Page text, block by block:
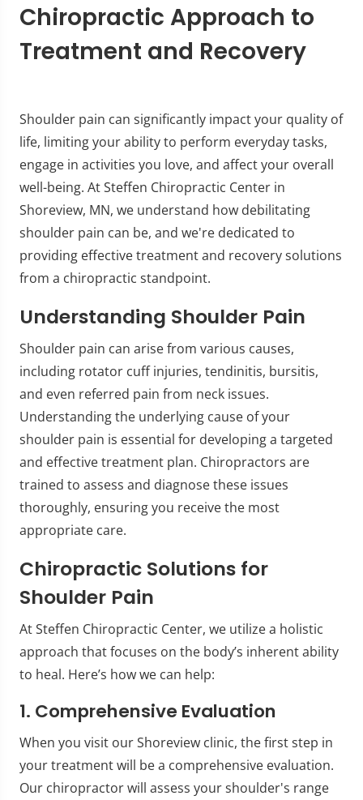
Chiropractic Approach to
Treatment and Recovery
Shoulder pain can significantly impact your quality of
life, limiting your ability to perform everyday tasks,
engage in activities you love, and affect your overall
well-being. At Steffen Chiropractic Center in
Shoreview, MN, we understand how debilitating
shoulder pain can be, and we're dedicated to
providing effective treatment and recovery solutions
from a chiropractic standpoint.
Understanding Shoulder Pain
Shoulder pain can arise from various causes,
including rotator cuff injuries, tendinitis, bursitis,
and even referred pain from neck issues.
Understanding the underlying cause of your
shoulder pain is essential for developing a targeted
and effective treatment plan. Chiropractors are
trained to assess and diagnose these issues
thoroughly, ensuring you receive the most
appropriate care.
Chiropractic Solutions for
Shoulder Pain
At Steffen Chiropractic Center, we utilize a holistic
approach that focuses on the body’s inherent ability
to heal. Here’s how we can help:
1. Comprehensive Evaluation
When you visit our Shoreview clinic, the first step in
your treatment will be a comprehensive evaluation.
Our chiropractor will assess your shoulder's range